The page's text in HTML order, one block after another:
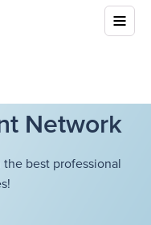
Network
best professional